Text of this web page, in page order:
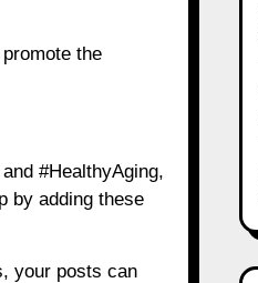
the
#HealthyAging,
by adding these
your posts can